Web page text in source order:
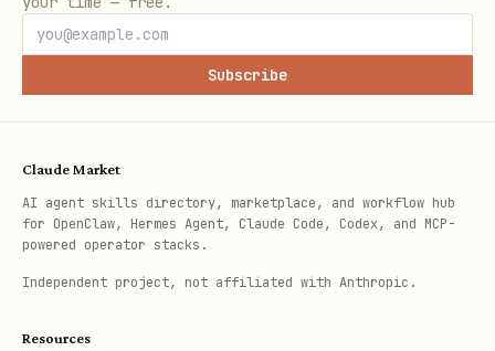
ML integration
detection
Configuration Options
javascript
Subscribe
Claude Market
AI agent skills directory, marketplace, and workflow hub
for OpenClaw, Hermes Agent, Claude Code, Codex, and MCP-
powered operator stacks.
Independent project, not affiliated with Anthropic.
Resources